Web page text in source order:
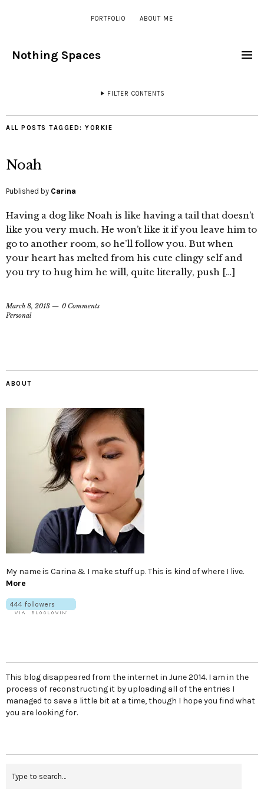
PORTFOLIO ABOUT ME
Nothing Spaces
FILTER CONTENTS
ALL POSTS TAGGED: YORKIE
Noah
Published by Carina
Having a dog like Noah is like having a tail that doesn’t
like you very much. He won’t like it if you leave him to
go to another room, so he’ll follow you. But when
your heart has melted from his cute clingy self and
you try to hug him he will, quite literally, push […]
March 8, 2013
0 Comments
Personal
ABOUT
My name is Carina & I make stuff up. This is kind of where I live.
More
This blog disappeared from the internet in June 2014. I am in the
process of reconstructing it by uploading all of the entries I
managed to save a little bit at a time, though I hope you find what
you are looking for.